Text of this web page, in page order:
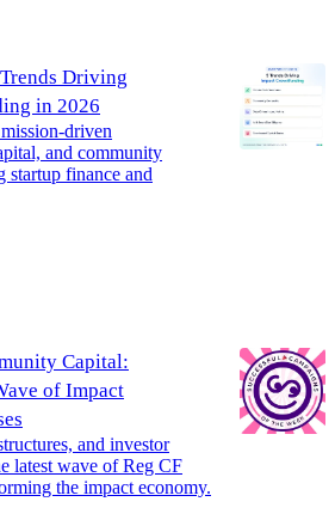
Driving
in 2026
driven
and community
startup finance and
Capital:
of Impact
and investor
latest wave of Reg CF
the impact economy.